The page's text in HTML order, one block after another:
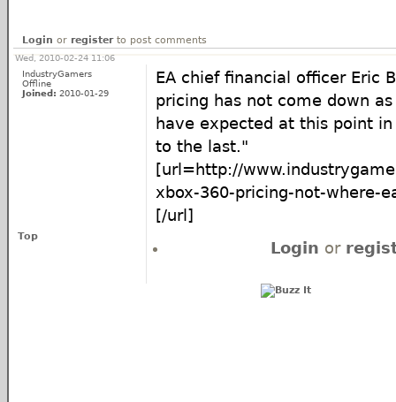
Login or registerto post comments
Wed, 2010-02-24 11:06
IndustryGamers
Offline
Joined: 2010-01-29
EA chief financial officer Eric
pricing has not come down
have expected at this point
to the last."
[url=http://
xbox-360-pricing-not-where-
[/url]
Top
Login or